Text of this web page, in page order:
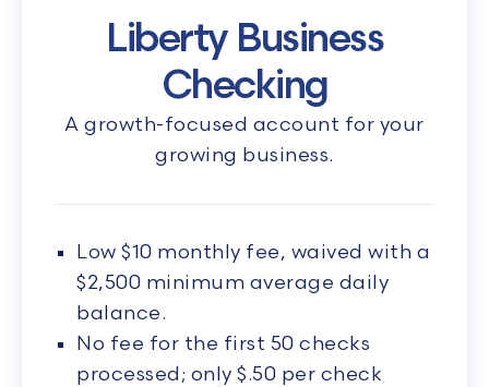
Liberty Business
Checking
A growth-focused account for your
growing business.
Low $10 monthly fee, waived with a
$2,500 minimum average daily
balance.
No fee for the first 50 checks
processed; only $.50 per check